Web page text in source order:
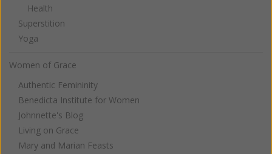
Health
Superstition
Yoga
Women of Grace
Authentic Femininity
Benedicta Institute for Women
Johnnette's Blog
Living on Grace
Mary and Marian Feasts